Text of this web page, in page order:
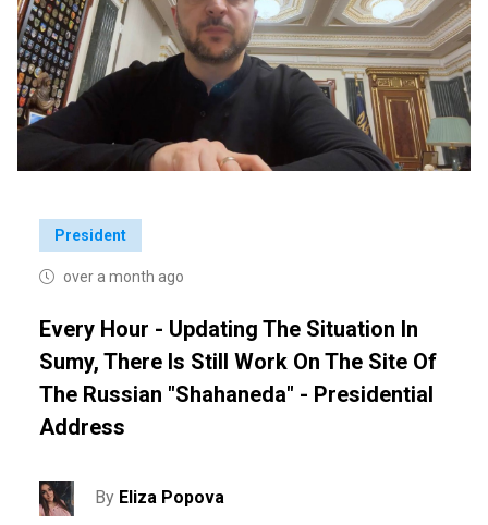
President
over a month ago
Every Hour - Updating The Situation In
Sumy, There Is Still Work On The Site Of
The Russian "Shahaneda" - Presidential
Address
By Eliza Popova